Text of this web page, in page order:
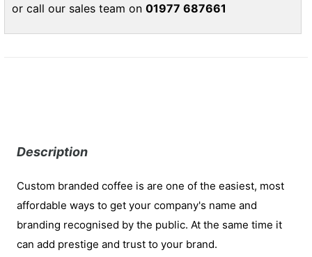
or call our sales team on 01977 687661
Description
Custom branded coffee is are one of the easiest, most
affordable ways to get your company's name and
branding recognised by the public. At the same time it
can add prestige and trust to your brand.